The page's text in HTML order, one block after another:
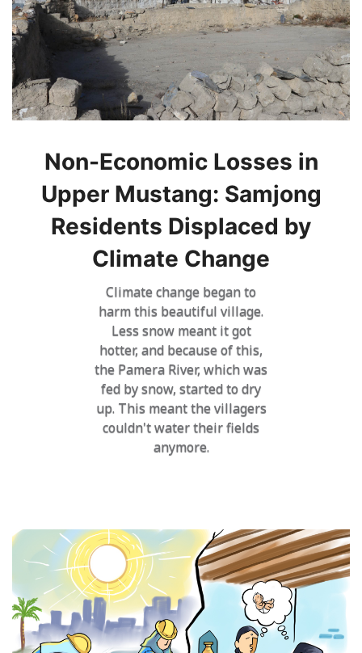
Non-Economic Losses in
Upper Mustang: Samjong
Residents Displaced by
Climate Change
Climate change began to
harm this beautiful village.
Less snow meant it got
hotter, and because of this,
the Pamera River, which was
fed by snow, started to dry
up. This meant the villagers
couldn't water their fields
anymore.